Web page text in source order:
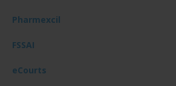
Pharmexcil
FSSAI
eCourts